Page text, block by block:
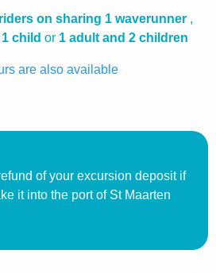
on sharing 1 waverunner ,
child or 1 adult and 2 children
are also available
of your excursion deposit if
it into the port of St Maarten